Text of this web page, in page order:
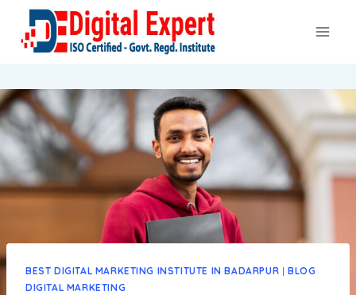
BEST DIGITAL MARKETING INSTITUTE IN BADARPUR | BLOG
DIGITAL MARKETING